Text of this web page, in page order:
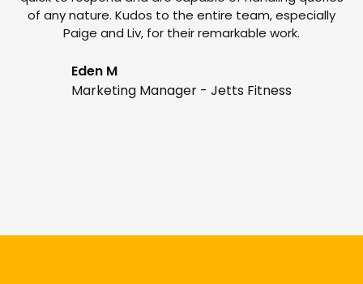
of any nature. Kudos to the entire team, especially
Paige and Liv, for their remarkable work.
Eden M
Marketing Manager - Jetts Fitness